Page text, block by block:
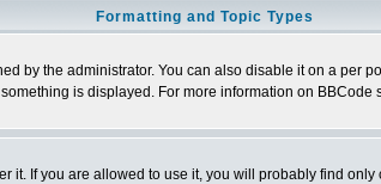
Formatting and Topic Types
by the administrator. You can also disable it on a per
is displayed. For more information on
If you are allowed to use it, you will probably find only